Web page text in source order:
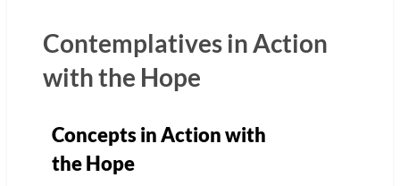
Contemplatives in Action
with the Hope
Concepts in Action with
the Hope